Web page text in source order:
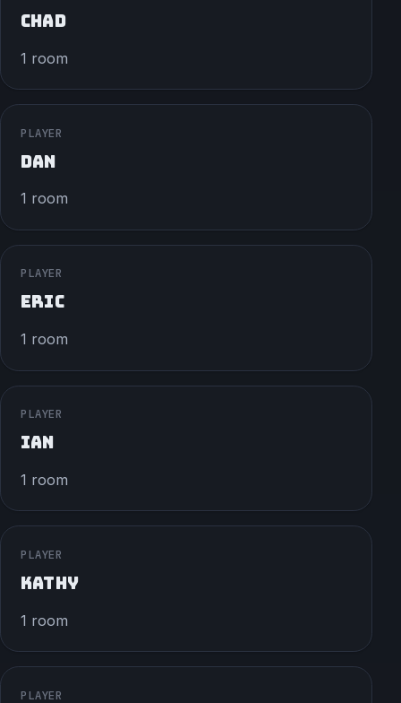
CHAD
1 room
PLAYER
DAN
1 room
PLAYER
ERIC
1 room
PLAYER
IAN
1 room
PLAYER
KATHY
1 room
PLAYER